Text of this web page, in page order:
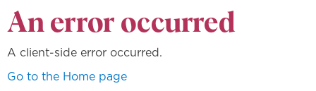
An error occurred
A client-side error occurred.
Go to the Home page